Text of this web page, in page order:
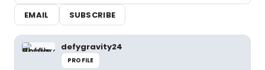
EMAIL
SUBSCRIBE
defygravity24
PROFILE